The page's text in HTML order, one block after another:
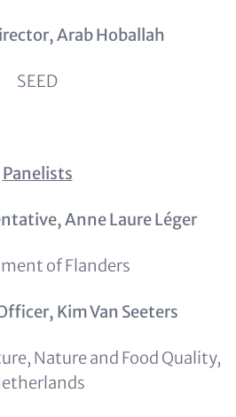
Arab Hoballah
SEED
Panelists
Anne Laure Léger
of Flanders
Kim Van Seeters
Nature and Food Quality,